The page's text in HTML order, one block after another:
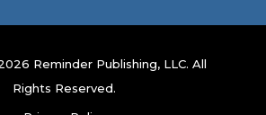
Reminder Publishing, LLC. All
Rights Reserved.